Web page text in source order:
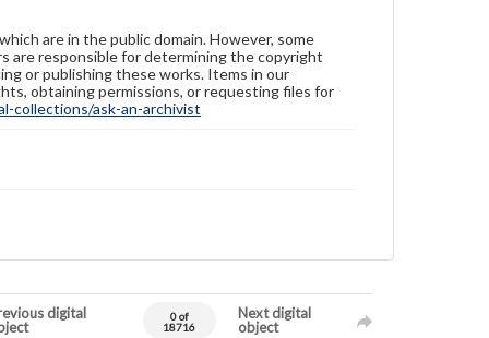
are in the public domain. However, some
are responsible for determining the copyright
or publishing these works. Items in our
obtaining permissions, or requesting files for
collections/ask-an-archivist
digital
0 of
18716
Next digital
object